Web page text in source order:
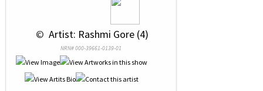
© Artist: Rashmi Gore (4)
NRN# 000-39661-0139-01